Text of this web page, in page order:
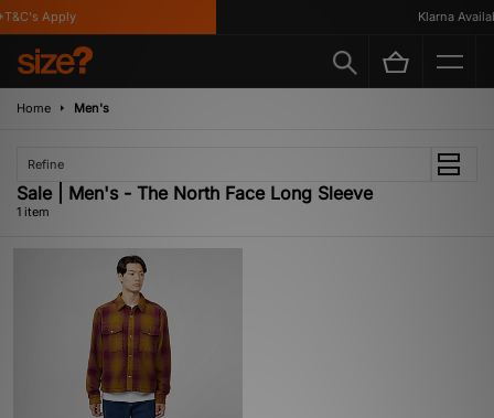
Apply Klarna
Home Men's
Refine
Sale | Men's - The North Face Long Sleeve
1 item